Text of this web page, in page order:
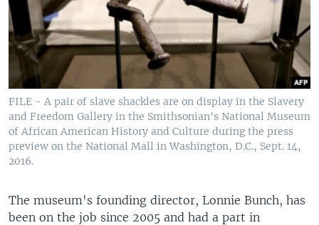
FILE - A pair of slave shackles are on display in the Slavery
and Freedom Gallery in the Smithsonian's National Museum
of African American History and Culture during the press
preview on the National Mall in Washington, D.C., Sept. 14,
2016.
The museum's founding director, Lonnie Bunch, has
been on the job since 2005 and had a part in